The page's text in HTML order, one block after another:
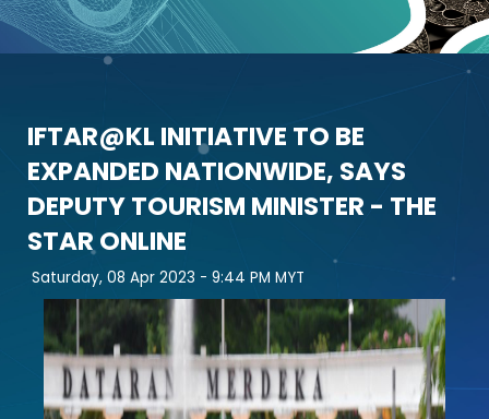
IFTAR@KL INITIATIVE TO BE
EXPANDED NATIONWIDE, SAYS
DEPUTY TOURISM MINISTER - THE
STAR ONLINE
Saturday, 08 Apr 2023 - 9:44 PM MYT